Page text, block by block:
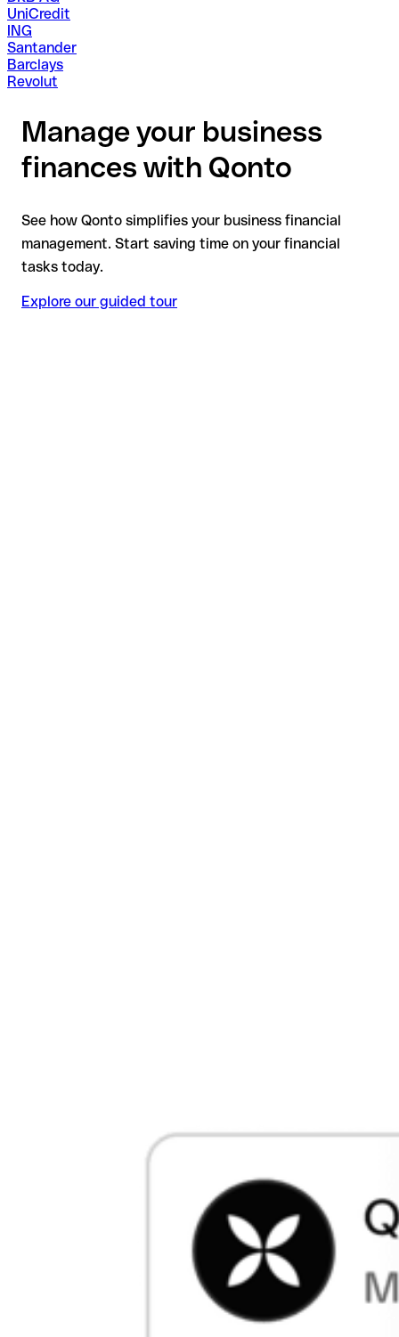
UniCredit
ING
Santander
Barclays
Revolut
Manage your business
finances with Qonto
See how Qonto simplifies your business financial
management. Start saving time on your financial
tasks today.
Explore our guided tour